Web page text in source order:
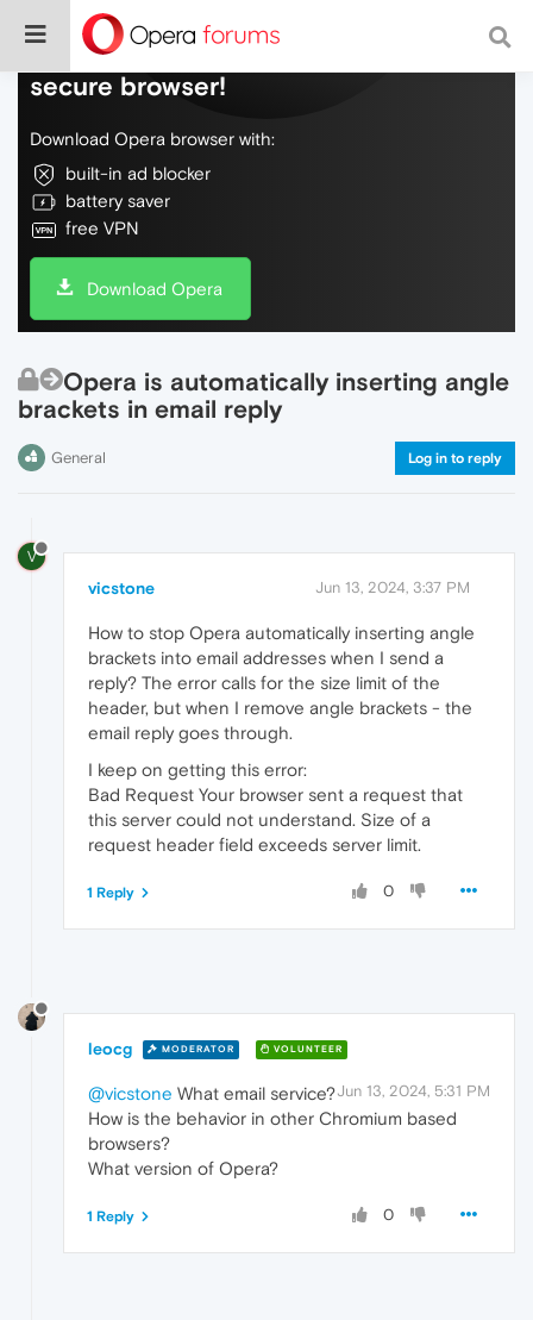
Do more on the web, with a fast and
secure browser!
Download Opera browser with:
built-in ad blocker
battery saver
free VPN
Download Opera
Opera is automatically inserting angle
brackets in email reply
General Log in to reply
V
vicstone Jun 13, 2024, 3:37 PM
How to stop Opera automatically inserting angle
brackets into email addresses when I send a
reply? The error calls for the size limit of the
header, but when I remove angle brackets - the
email reply goes through.
I keep on getting this error:
Bad Request Your browser sent a request that
this server could not understand. Size of a
request header field exceeds server limit.
0
1 Reply
leocg MODERATOR VOLUNTEER
Jun 13, 2024, 5:31 PM
@vicstone What email service?
How is the behavior in other Chromium based
browsers?
What version of Opera?
0
1 Reply